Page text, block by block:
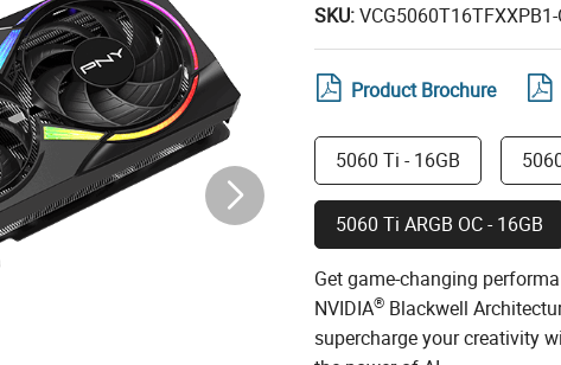
SKU:VCG5060T16TFXXPB1-
Product Brochure
5060 Ti - 16GB
5060 Ti ARGB OC - 16GB
Get game-changing
NVIDIA® Blackwell
supercharge your creativity